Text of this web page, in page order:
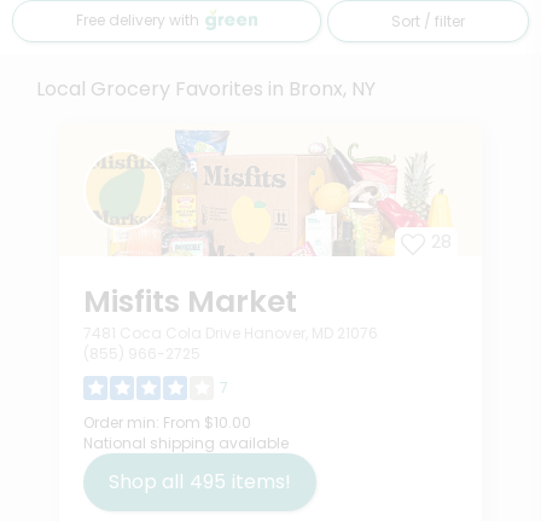
Free delivery with Sort / filter
Local Grocery Favorites in Bronx, NY
Misfits Market
7
Order min: From $10.00
National shipping available
Shop all 495 items!